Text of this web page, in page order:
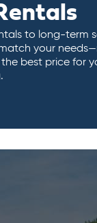
to long-term
your
the best price for